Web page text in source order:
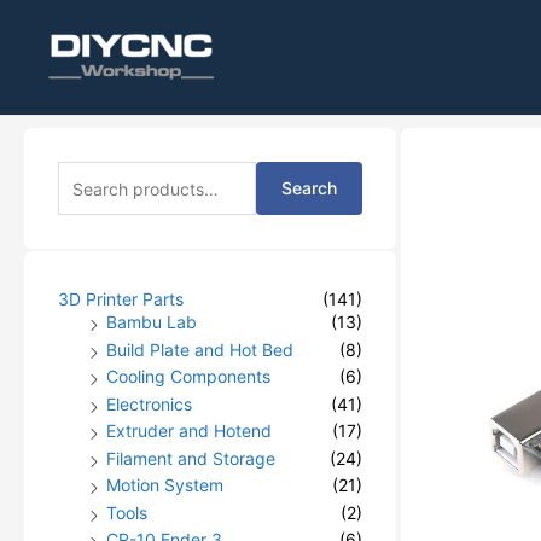
a
f
Search
3D Printer Parts
(141)
Bambu Lab
(13)
Build Plate and Hot Bed
(8)
Cooling Components
(6)
Electronics
(41)
Extruder and Hotend
(17)
Filament and Storage
(24)
Motion System
(21)
Tools
(2)